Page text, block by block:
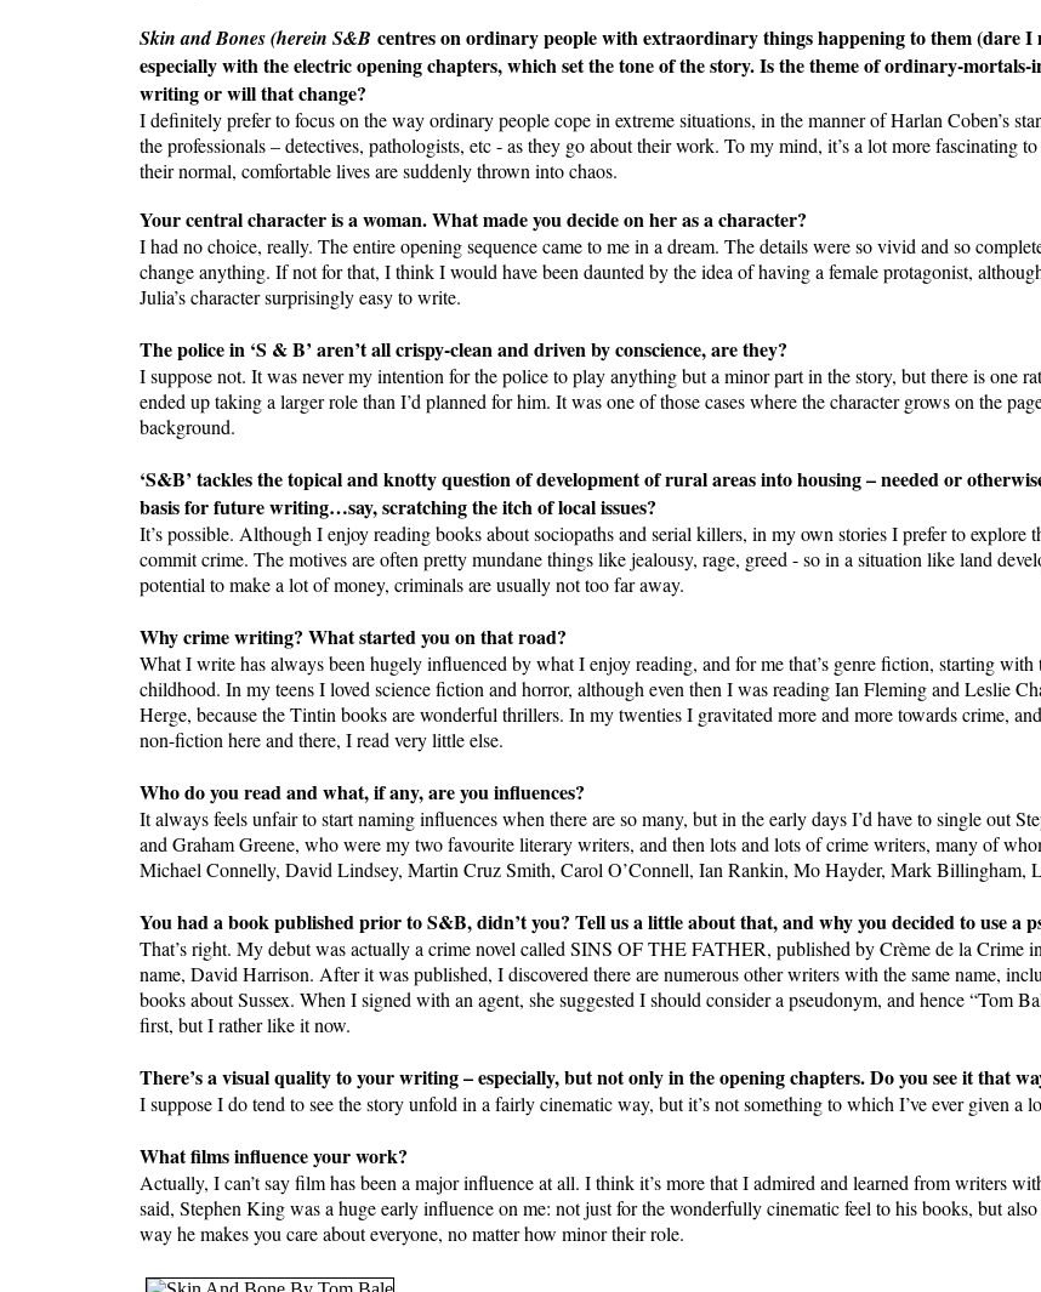
Skin and Bones (herein S&B centres on ordinary people with extraordinary things happening to them (dare
especially with the electric opening chapters, which set the tone of the story. Is the theme of ordinary-
writing or will that change?
I definitely prefer to focus on the way ordinary people cope in extreme situations, in the manner of Harlan Coben’s
the professionals – detectives, pathologists, etc - as they go about their work. To my mind, it’s a lot more fascinating
their normal, comfortable lives are suddenly thrown into chaos.
Your central character is a woman. What made you decide on her as a character?
I had no choice, really. The entire opening sequence came to me in a dream. The details were so vivid and so
change anything. If not for that, I think I would have been daunted by the idea of having a female protagonist,
Julia’s character surprisingly easy to write.
The police in ‘S & B’ aren’t all crispy-clean and driven by conscience, are they?
I suppose not. It was never my intention for the police to play anything but a minor part in the story, but there is one
ended up taking a larger role than I’d planned for him. It was one of those cases where the character grows on the
background.
‘S&B’ tackles the topical and knotty question of development of rural areas into housing – needed or
basis for future writing…say, scratching the itch of local issues?
It’s possible. Although I enjoy reading books about sociopaths and serial killers, in my own stories I prefer to explore
commit crime. The motives are often pretty mundane things like jealousy, rage, greed - so in a situation like land
potential to make a lot of money, criminals are usually not too far away.
Why crime writing? What started you on that road?
What I write has always been hugely influenced by what I enjoy reading, and for me that’s genre fiction, starting
childhood. In my teens I loved science fiction and horror, although even then I was reading Ian Fleming and Leslie
Herge, because the Tintin books are wonderful thrillers. In my twenties I gravitated more and more towards crime,
non-fiction here and there, I read very little else.
Who do you read and what, if any, are you influences?
It always feels unfair to start naming influences when there are so many, but in the early days I’d have to single out
and Graham Greene, who were my two favourite literary writers, and then lots and lots of crime writers, many of
Michael Connelly, David Lindsey, Martin Cruz Smith, Carol O’Connell, Ian Rankin, Mo Hayder, Mark Billingham,
You had a book published prior to S&B, didn’t you? Tell us a little about that, and why you decided to use a
That’s right. My debut was actually a crime novel called SINS OF THE FATHER, published by Crème de la Crime
name, David Harrison. After it was published, I discovered there are numerous other writers with the same name,
books about Sussex. When I signed with an agent, she suggested I should consider a pseudonym, and hence “Tom
first, but I rather like it now.
There’s a visual quality to your writing – especially, but not only in the opening chapters. Do you see it that
I suppose I do tend to see the story unfold in a fairly cinematic way, but it’s not something to which I’ve ever given a
What films influence your work?
Actually, I can’t say film has been a major influence at all. I think it’s more that I admired and learned from writers
said, Stephen King was a huge early influence on me: not just for the wonderfully cinematic feel to his books, but
way he makes you care about everyone, no matter how minor their role.